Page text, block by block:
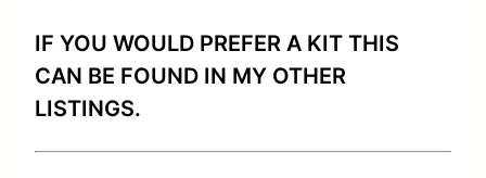
IF YOU WOULD PREFER A KIT THIS
CAN BE FOUND IN MY OTHER
LISTINGS.